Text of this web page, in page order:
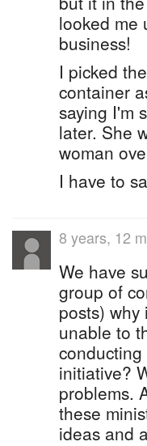
looked me
business!
I picked
container
saying I'm
later. She
woman
I have to
8 years, 12
We have
group of
posts)
unable to
initiative?
problems.
these
ideas and